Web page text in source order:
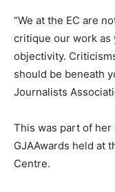
“We at the EC are
critique our work as
objectivity.
should be beneath
Journalists
This was part of
GJAAwards held at
Centre.